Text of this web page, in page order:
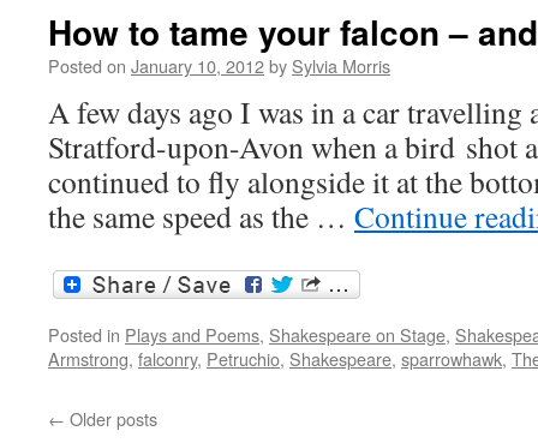
the
Shrew
and
Measure
for
Measure:
two
a
How to tame your falcon –
Posted on January 10, 2012by Sylvia Morris
A few days ago I was in a car travelling
Stratford-upon-Avon when a bird shot
continued to fly alongside it at the
the same speed as the … Continue
Posted in Plays and Poems, Shakespeare on Stage,
Armstrong, falconry, Petruchio, Shakespeare, sparrowhawk,
← Older posts